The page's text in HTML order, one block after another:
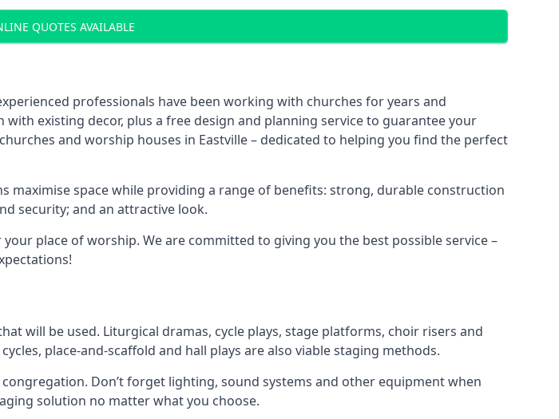
QUOTES AVAILABLE
professionals have been working with churches for years and
existing decor, plus a free design and planning service to guarantee your
and worship houses in Eastville – dedicated to helping you find the perfect
space while providing a range of benefits: strong, durable construction
security; and an attractive look.
place of worship. We are committed to giving you the best possible service –
will be used. Liturgical dramas, cycle plays, stage platforms, choir risers and
place-and-scaffold and hall plays are also viable staging methods.
Don’t forget lighting, sound systems and other equipment when
solution no matter what you choose.